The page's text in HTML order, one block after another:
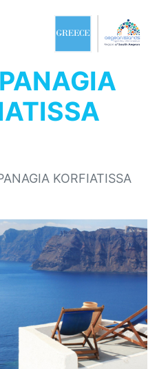
PANAGIA
KORFIATISSA